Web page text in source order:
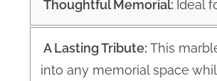
Thoughtful Memorial: Ideal
A Lasting Tribute: This
into any memorial space